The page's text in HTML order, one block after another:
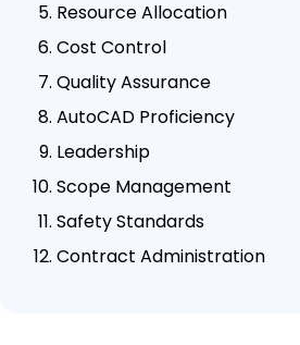
Resource Allocation
Cost Control
Quality Assurance
AutoCAD Proficiency
Leadership
Scope Management
Safety Standards
Contract Administration